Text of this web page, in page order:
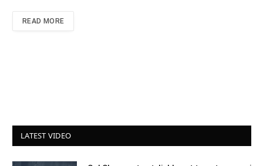
READ MORE
LATEST VIDEO